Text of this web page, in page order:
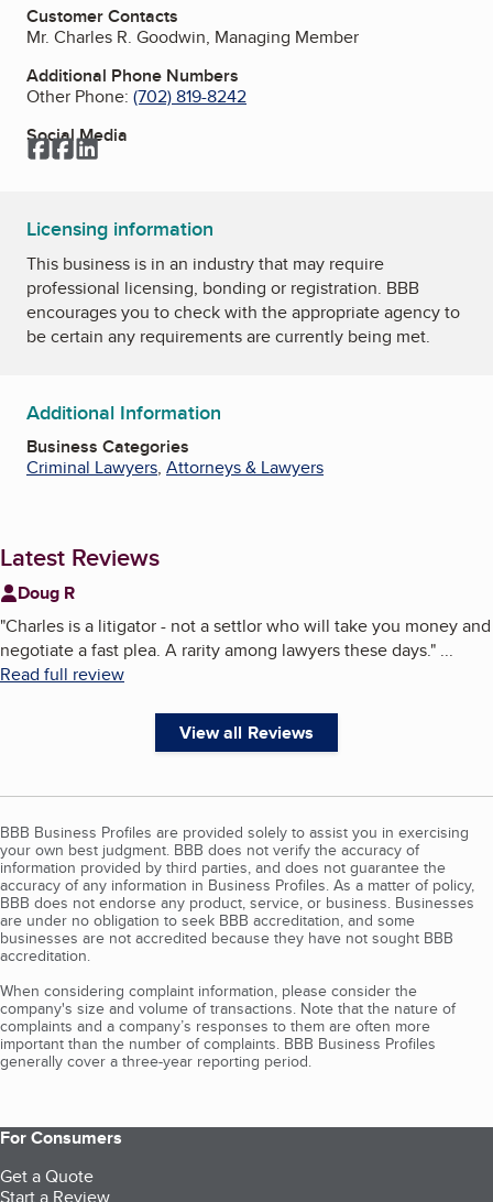
Customer Contacts
Mr. Charles R. Goodwin, Managing Member
Additional Phone Numbers
Other Phone: (702) 819-8242
Social Media
Facebook
Facebook
LinkedIn
Licensing information
This business is in an industry that may require
professional licensing, bonding or registration. BBB
encourages you to check with the appropriate agency to
be certain any requirements are currently being met.
Additional Information
Business Categories
Criminal Lawyers, Attorneys & Lawyers
Latest Reviews
Doug R
"Charles is a litigator - not a settlor who will take you money and
negotiate a fast plea. A rarity among lawyers these days." ...
Read full review
View all Reviews
BBB Business Profiles are provided solely to assist you in exercising
your own best judgment. BBB does not verify the accuracy of
information provided by third parties, and does not guarantee the
accuracy of any information in Business Profiles. As a matter of policy,
BBB does not endorse any product, service, or business. Businesses
are under no obligation to seek BBB accreditation, and some
businesses are not accredited because they have not sought BBB
accreditation.
When considering complaint information, please consider the
company's size and volume of transactions. Note that the nature of
complaints and a company’s responses to them are often more
important than the number of complaints. BBB Business Profiles
generally cover a three-year reporting period.
For Consumers
Get a Quote